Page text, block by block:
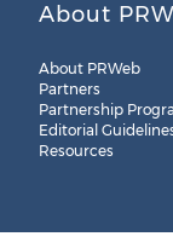
About
About PRWeb
Partners
Partnership
Editorial
Resources